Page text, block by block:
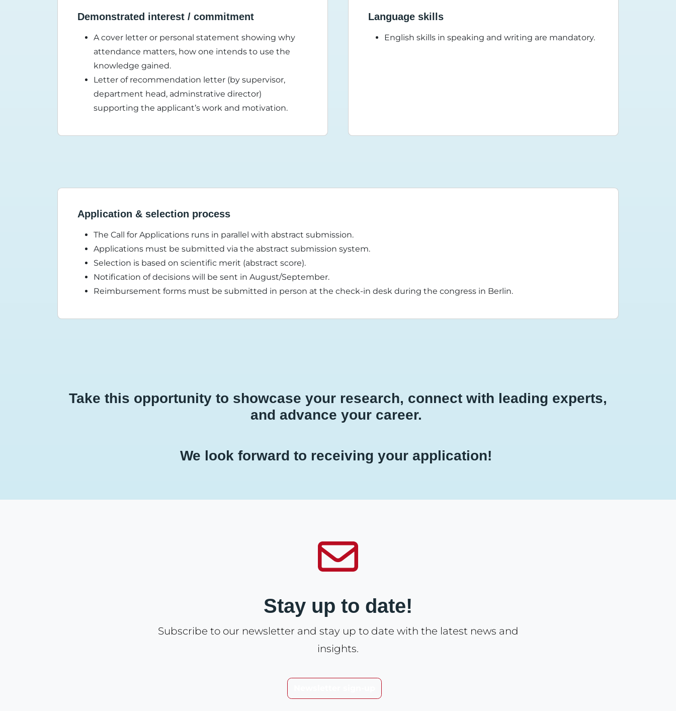
Demonstrated interest / commitment
A cover letter or personal statement showing why
attendance matters, how one intends to use the
knowledge gained.
Letter of recommendation letter (by supervisor,
department head, adminstrative director)
supporting the applicant’s work and motivation.
Language skills
English skills in speaking and writing are mandatory.
Application & selection process
The Call for Applications runs in parallel with abstract submission.
Applications must be submitted via the abstract submission system.
Selection is based on scientific merit (abstract score).
Notification of decisions will be sent in August/September.
Reimbursement forms must be submitted in person at the check-in desk during the congress in Berlin.
Take this opportunity to showcase your research, connect with leading experts,
and advance your career.
We look forward to receiving your application!
Stay up to date!
Subscribe to our newsletter and stay up to date with the latest news and
insights.